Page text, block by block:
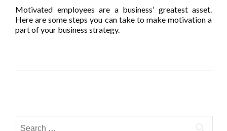
Motivated employees are a business’ greatest asset.
Here are some steps you can take to make motivation a
part of your business strategy.